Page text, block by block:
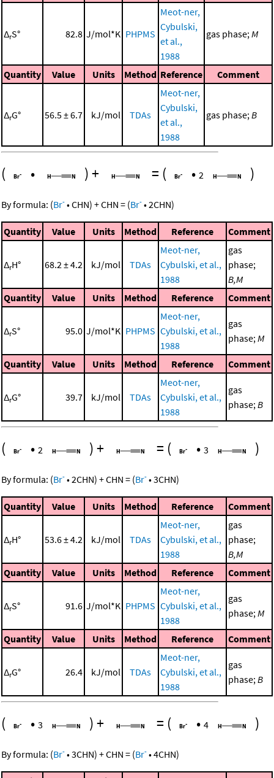
ΔrS° 82.8 J/mol*K PHPMS
Meot-ner,
Cybulski,
et al.,
1988
gas phase; M
Quantity Value Units Method Reference Comment
ΔrG° 56.5 ± 6.7 kJ/mol TDAs
Meot-ner,
Cybulski,
et al.,
1988
gas phase; B
( • )+ = ( • 2 )
By formula: (Br- •CHN) +CHN = (Br- •2CHN)
Quantity Value Units Method Reference Comment
ΔrH° 68.2 ± 4.2 kJ/mol TDAs
Meot-ner,
Cybulski, et al.,
1988
gas
phase;
B,M
Quantity
Value Units Method Reference Comment
ΔrS° 95.0 J/mol*K PHPMS
Meot-ner,
Cybulski, et al.,
1988
gas
phase; M
Quantity Value Units Method Reference Comment
ΔrG° 39.7 kJ/mol TDAs
Meot-ner,
Cybulski, et al.,
1988
gas
phase; B
( • 2 )+ = ( • 3 )
By formula: (Br- •2CHN) +CHN = (Br- •3CHN)
Quantity Value Units Method Reference Comment
ΔrH° 53.6 ± 4.2 kJ/mol TDAs
Meot-ner,
Cybulski, et al.,
1988
gas
phase;
B,M
Quantity
Value Units Method Reference Comment
ΔrS° 91.6 J/mol*K PHPMS
Meot-ner,
Cybulski, et al.,
1988
gas
phase; M
Quantity Value Units Method Reference Comment
ΔrG° 26.4 kJ/mol TDAs
Meot-ner,
Cybulski, et al.,
1988
gas
phase; B
( • 3 )+ = ( • 4 )
By formula: (Br- •3CHN) +CHN = (Br- •4CHN)